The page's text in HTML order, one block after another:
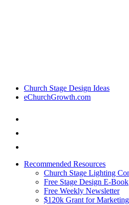
Church Stage Design Ideas
eChurchGrowth.com
Recommended Resources
Church Stage Lighting
Free Stage Design E-Book
Free Weekly Newsletter
$120k Grant for